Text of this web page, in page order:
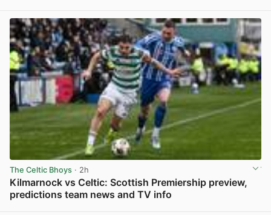
The Celtic Bhoys · 2h
Kilmarnock vs Celtic: Scottish Premiership preview,
predictions team news and TV info